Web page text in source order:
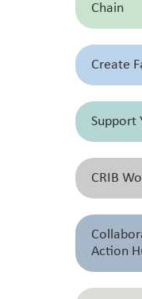
Chain
Create
Support
CRIB
Action